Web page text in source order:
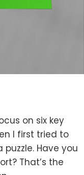
on six key
I first tried to
Have you
That’s the